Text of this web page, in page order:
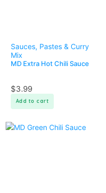
Sauces, Pastes & Curry
Mix
MD Extra Hot Chili Sauce
$3.99
Add to cart